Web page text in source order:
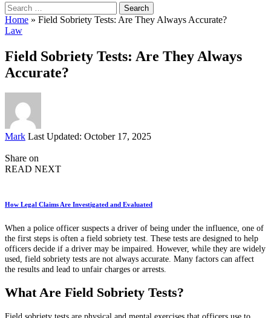
Search
for:
Home » Field Sobriety Tests: Are They Always Accurate?
Law
Field Sobriety Tests: Are They Always
Accurate?
Posted
Mark Last Updated: October 17, 2025
Share on
READ NEXT
How Legal Claims Are Investigated and Evaluated
When a police officer suspects a driver of being under the influence, one of
the first steps is often a field sobriety test. These tests are designed to help
officers decide if a driver may be impaired. However, while they are widely
used, field sobriety tests are not always accurate. Many factors can affect
the results and lead to unfair charges or arrests.
What Are Field Sobriety Tests?